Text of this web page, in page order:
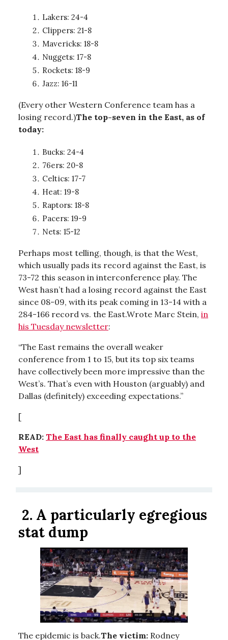
Lakers: 24-4
Clippers: 21-8
Mavericks: 18-8
Nuggets: 17-8
Rockets: 18-9
Jazz: 16-11
(Every other Western Conference team has a
losing record.)The top-seven in the East, as of
today:
Bucks: 24-4
76ers: 20-8
Celtics: 17-7
Heat: 19-8
Raptors: 18-8
Pacers: 19-9
Nets: 15-12
Perhaps most telling, though, is that the West,
which usually pads its record against the East, is
73-72 this season in interconference play. The
West hasn’t had a losing record against the East
since 08-09, with its peak coming in 13-14 with a
284-166 record vs. the East.Wrote Marc Stein, in
his Tuesday newsletter:
“The East remains the overall weaker
conference from 1 to 15, but its top six teams
have collectively been more impressive than the
West’s. That’s even with Houston (arguably) and
Dallas (definitely) exceeding expectations.”
[
READ: The East has finally caught up to the
West
]
2. A particularly egregious
stat dump
The epidemic is back.The victim: Rodney